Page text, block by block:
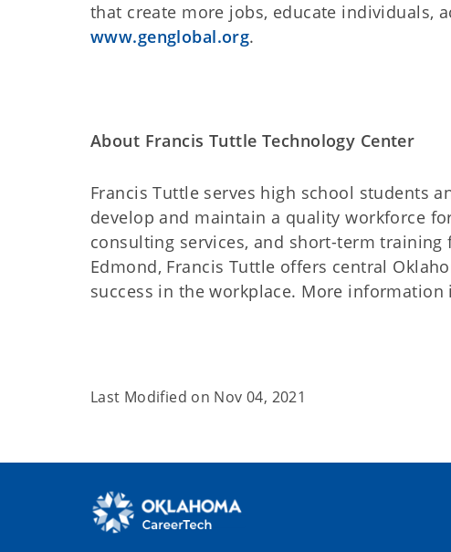
that create more jobs, educate individuals,
www.genglobal.org.
About Francis Tuttle Technology Center
Francis Tuttle serves high school students
develop and maintain a quality workforce
consulting services, and short-term
Edmond, Francis Tuttle offers central
success in the workplace. More
Last Modified on Nov 04, 2021